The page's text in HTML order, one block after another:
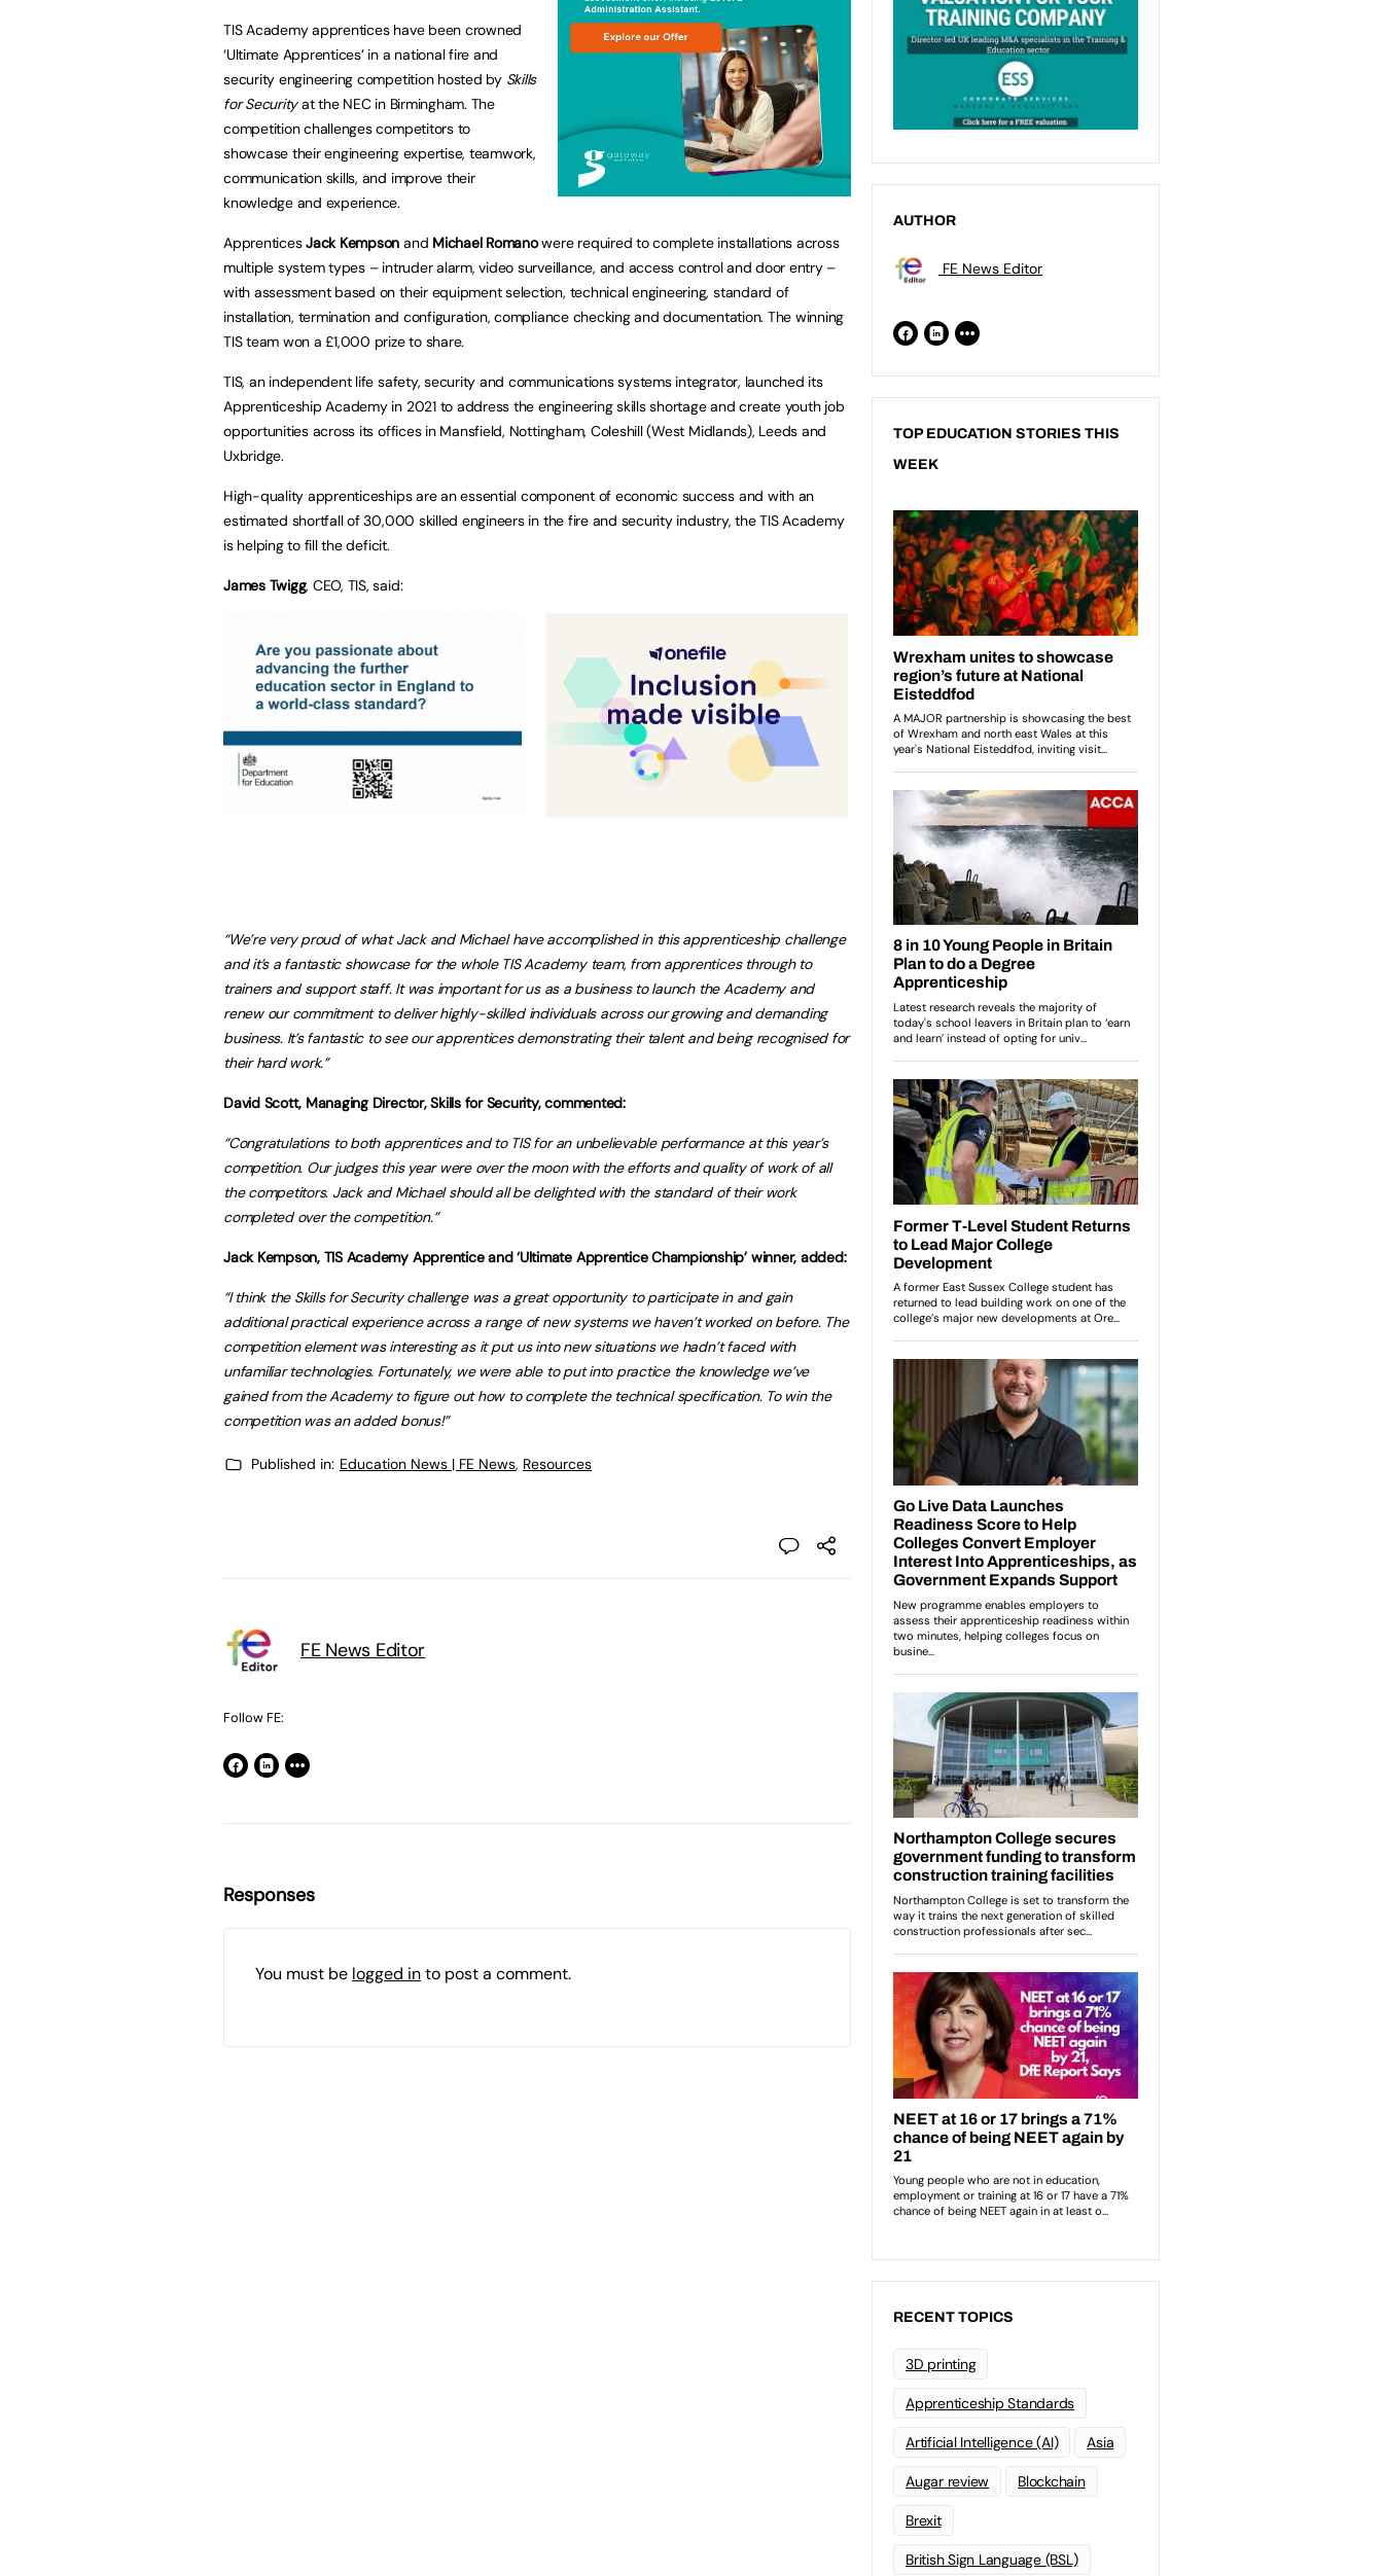
TIS Academy apprentices have been crowned
‘Ultimate Apprentices’ in a national fire and
security engineering competition hosted by Skills
for Securityat the NEC in Birmingham. The
competition challenges competitors to
showcase their engineering expertise, teamwork,
communication skills, and improve their
knowledge and experience.
ApprenticesJack Kempsonand Michael Romanowere required to complete installations across
multiple system types – intruder alarm, video surveillance, and access control and door entry –
with assessment based on their equipment selection, technical engineering, standard of
installation, termination and configuration, compliance checking and documentation. The winning
TIS team won a £1,000 prize to share.
TIS, an independent life safety, security and communications systems integrator, launched its
Apprenticeship Academy in 2021 to address the engineering skills shortage and create youth job
opportunities across its offices in Mansfield, Nottingham, Coleshill (West Midlands), Leeds and
Uxbridge.
High-quality apprenticeships are an essential component of economic success and with an
estimated shortfall of 30,000 skilled engineers in the fire and security industry, the TIS Academy
is helping to fill the deficit.
James Twigg, CEO, TIS, said:
“We’re very proud of what Jack and Michael have accomplished in this apprenticeship challenge
and it’s a fantastic showcase for the whole TIS Academy team, from apprentices through to
trainers and support staff. It was important for us as a business to launch the Academy and
renew our commitment to deliver highly-skilled individuals across our growing and demanding
business. It’s fantastic to see our apprentices demonstrating their talent and being recognised for
their hard work.”
David Scott, Managing Director, Skills for Security, commented:
“Congratulations to both apprentices and to TIS for an unbelievable performance at this year’s
competition. Our judges this year were over the moon with the efforts and quality of work of all
the competitors. Jack and Michael should all be delighted with the standard of their work
completed over the competition.”
Jack Kempson, TIS Academy Apprentice and ‘Ultimate Apprentice Championship’ winner, added:
“I think the Skills for Security challenge was a great opportunity to participate in and gain
additional practical experience across a range of new systems we haven’t worked on before. The
competition element was interesting as it put us into new situations we hadn’t faced with
unfamiliar technologies. Fortunately, we were able to put into practice the knowledge we’ve
gained from the Academy to figure out how to complete the technical specification. To win the
competition was an added bonus!”
Published in: Education News | FE News, Resources
FE News Editor
Follow FE:
Responses
You must be logged into post a comment.
AUTHOR
FE News Editor
TOP EDUCATION STORIES THIS
WEEK
RECENT TOPICS
3D printing
Apprenticeship Standards
Artificial Intelligence (AI) Asia
Augar review Blockchain
Brexit
British Sign Language (BSL)